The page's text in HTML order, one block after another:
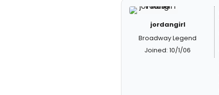
jordangirl
Broadway Legend
Joined: 10/1/06